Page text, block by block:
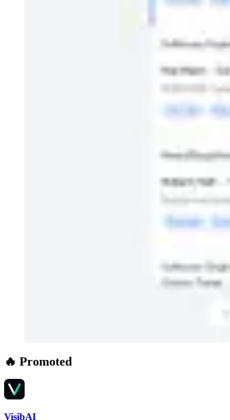
🔥 Promoted
VisibAI